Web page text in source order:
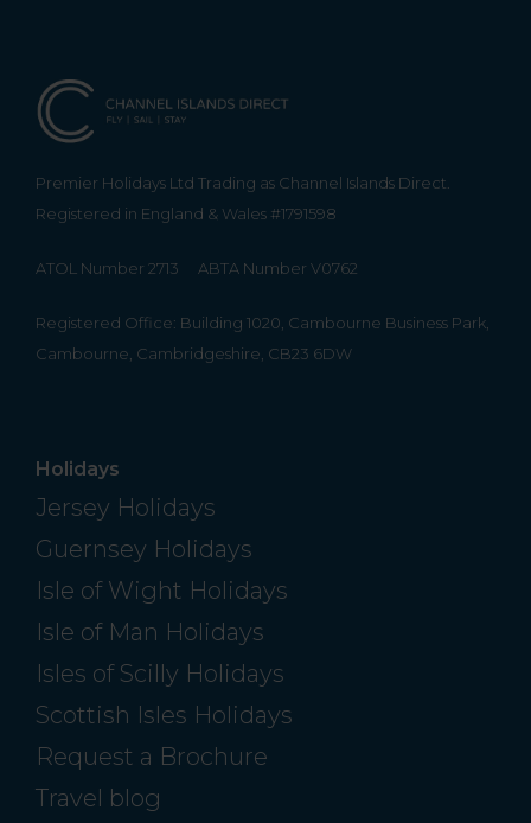
Premier Holidays Ltd Trading as Channel Islands Direct.
Registered in England & Wales #1791598
ATOL Number 2713 ABTA Number V0762
Registered Office: Building 1020, Cambourne Business Park,
Cambourne, Cambridgeshire, CB23 6DW
Holidays
Jersey Holidays
Guernsey Holidays
Isle of Wight Holidays
Isle of Man Holidays
Isles of Scilly Holidays
Scottish Isles Holidays
Request a Brochure
Travel blog